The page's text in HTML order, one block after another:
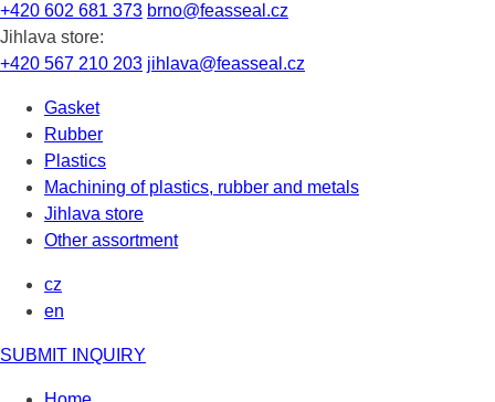
+420 602 681 373 brno@feasseal.cz
Jihlava store:
+420 567 210 203 jihlava@feasseal.cz
Gasket
Rubber
Plastics
Machining of plastics, rubber and metals
Jihlava store
Other assortment
cz
en
SUBMIT INQUIRY